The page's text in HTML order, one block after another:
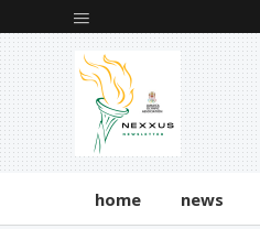
home news